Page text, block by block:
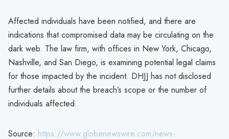
Affected individuals have been notified, and there are
indications that compromised data may be circulating on the
dark web. The law firm, with offices in New York, Chicago,
Nashville, and San Diego, is examining potential legal claims
for those impacted by the incident. DHJJ has not disclosed
further details about the breach’s scope or the number of
individuals affected.
Source: https://www.globenewswire.com/news-